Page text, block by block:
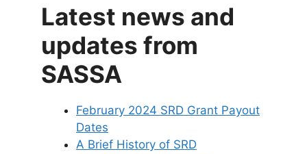
Latest news and
updates from
SASSA
February 2024 SRD Grant Payout
Dates
A Brief History of SRD